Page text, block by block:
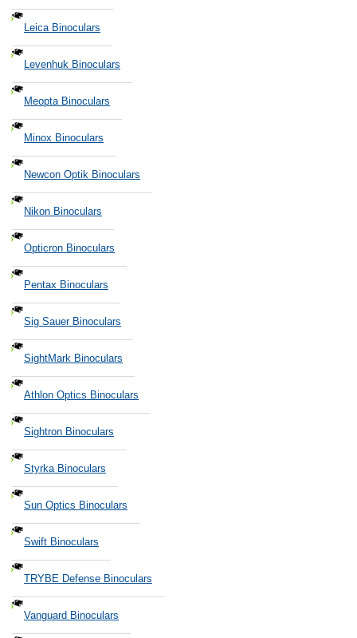
Leica Binoculars
Levenhuk Binoculars
Meopta Binoculars
Minox Binoculars
Newcon Optik Binoculars
Nikon Binoculars
Opticron Binoculars
Pentax Binoculars
Sig Sauer Binoculars
SightMark Binoculars
Athlon Optics Binoculars
Sightron Binoculars
Styrka Binoculars
Sun Optics Binoculars
Swift Binoculars
TRYBE Defense Binoculars
Vanguard Binoculars